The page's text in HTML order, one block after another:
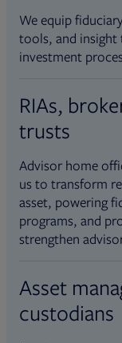
We equip
tools, and insight
investment
RIAs,
trusts
Advisor home
us to transform
asset, powering
programs, and
strengthen
Asset
custodians